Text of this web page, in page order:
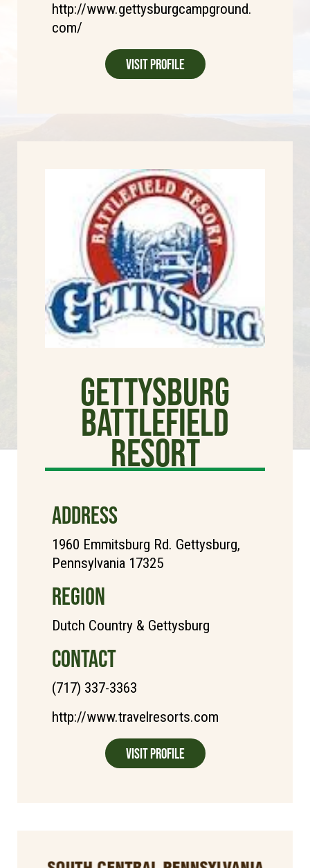
http://www.gettysburgcampground.
com/
Visit Profile
Gettysburg
Battlefield
Resort
ADDRESS
1960 Emmitsburg Rd. Gettysburg,
Pennsylvania 17325
REGION
Dutch Country & Gettysburg
CONTACT
(717) 337-3363
http://www.travelresorts.com
Visit Profile